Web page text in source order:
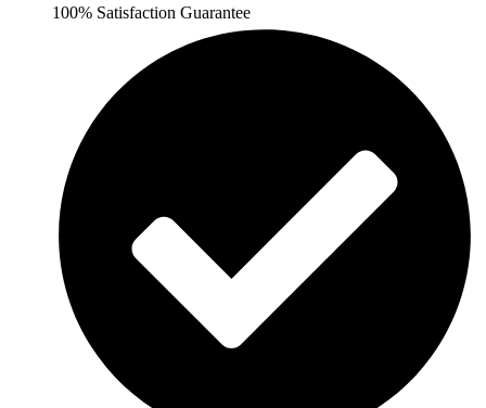
100% Satisfaction Guarantee